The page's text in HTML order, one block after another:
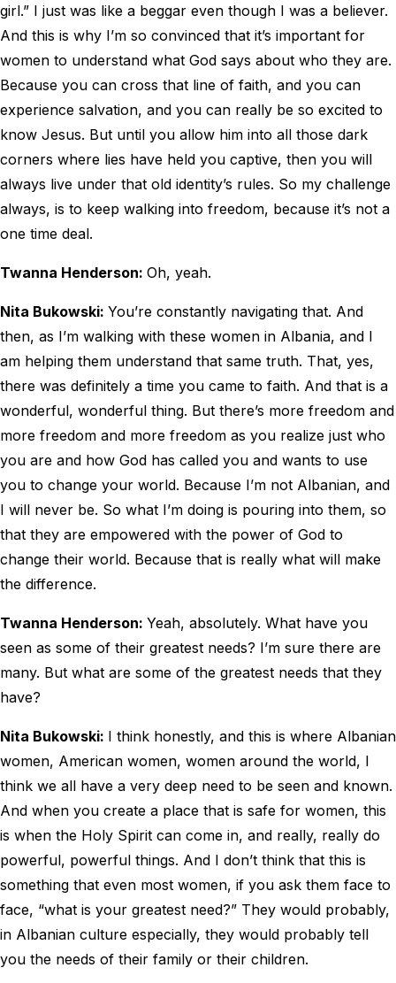
girl.” I just was like a beggar even though I was a believer.
And this is why I’m so convinced that it’s important for
women to understand what God says about who they are.
Because you can cross that line of faith, and you can
experience salvation, and you can really be so excited to
know Jesus. But until you allow him into all those dark
corners where lies have held you captive, then you will
always live under that old identity’s rules. So my challenge
always, is to keep walking into freedom, because it’s not a
one time deal.
Twanna Henderson: Oh, yeah.
Nita Bukowski: You’re constantly navigating that. And
then, as I’m walking with these women in Albania, and I
am helping them understand that same truth. That, yes,
there was definitely a time you came to faith. And that is a
wonderful, wonderful thing. But there’s more freedom and
more freedom and more freedom as you realize just who
you are and how God has called you and wants to use
you to change your world. Because I’m not Albanian, and
I will never be. So what I’m doing is pouring into them, so
that they are empowered with the power of God to
change their world. Because that is really what will make
the difference.
Twanna Henderson: Yeah, absolutely. What have you
seen as some of their greatest needs? I’m sure there are
many. But what are some of the greatest needs that they
have?
Nita Bukowski: I think honestly, and this is where Albanian
women, American women, women around the world, I
think we all have a very deep need to be seen and known.
And when you create a place that is safe for women, this
is when the Holy Spirit can come in, and really, really do
powerful, powerful things. And I don’t think that this is
something that even most women, if you ask them face to
face, “what is your greatest need?” They would probably,
in Albanian culture especially, they would probably tell
you the needs of their family or their children.